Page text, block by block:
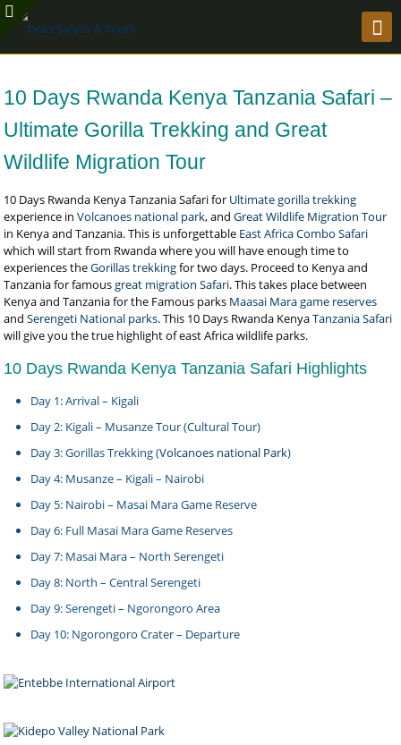
10 Days Rwanda Kenya Tanzania Safari –
Ultimate Gorilla Trekking and Great
Wildlife Migration Tour
10 Days Rwanda Kenya Tanzania Safari for Ultimate gorilla trekking
experience inVolcanoes national park, andGreat Wildlife Migration Tour
in Kenya and Tanzania. This is unforgettable East Africa Combo Safari
which will start from Rwanda where you will have enough time to
experiences theGorillas trekkingfor two days. Proceed to Kenya and
Tanzania for famousgreat migration Safari. This takes place between
Kenya and Tanzania for the Famous parks Maasai Mara game reserves
andSerengeti National parks. This 10 Days Rwanda KenyaTanzania Safari
will give you the true highlight of east Africa wildlife parks.
10 Days Rwanda Kenya Tanzania Safari Highlights
Day 1: Arrival – Kigali
Day 2: Kigali – Musanze Tour (Cultural Tour)
Day 3: Gorillas Trekking (Volcanoes national Park)
Day 4: Musanze – Kigali – Nairobi
Day 5: Nairobi – Masai Mara Game Reserve
Day 6: Full Masai Mara Game Reserves
Day 7: Masai Mara – North Serengeti
Day 8: North – Central Serengeti
Day 9: Serengeti – Ngorongoro Area
Day 10: Ngorongoro Crater – Departure